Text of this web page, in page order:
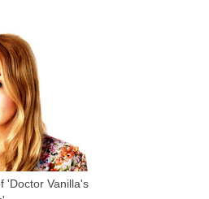
'Doctor Vanilla's